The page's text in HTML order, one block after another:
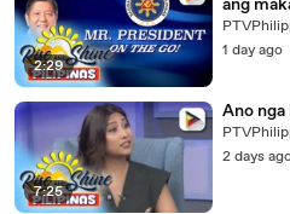
2:29
ang
Eala
1 day ago
7:25
Ano nga
2 days